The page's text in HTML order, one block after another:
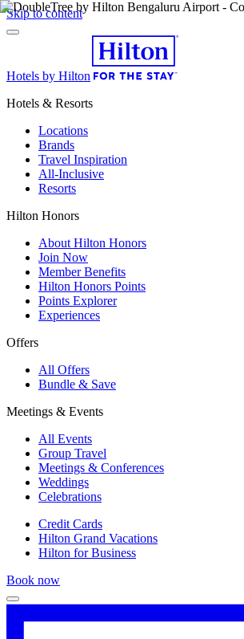
Skip to content
Hotels by Hilton
Hotels & Resorts
Locations
Brands
Travel Inspiration
All-Inclusive
Resorts
Hilton Honors
About Hilton Honors
Join Now
Member Benefits
Hilton Honors Points
Points Explorer
Experiences
Offers
All Offers
Bundle & Save
Meetings & Events
All Events
Group Travel
Meetings & Conferences
Weddings
Celebrations
Credit Cards
Hilton Grand Vacations
Hilton for Business
Book now